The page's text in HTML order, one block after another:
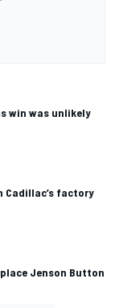
win was unlikely
Cadillac’s factory
Jenson Button